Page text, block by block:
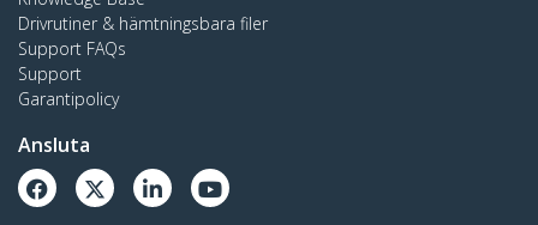
Drivrutiner & hämtningsbara filer
Support FAQs
Support
Garantipolicy
Ansluta